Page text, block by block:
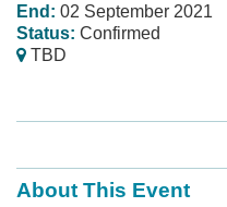
End: 02 September 2021
Status: Confirmed
TBD
About This Event